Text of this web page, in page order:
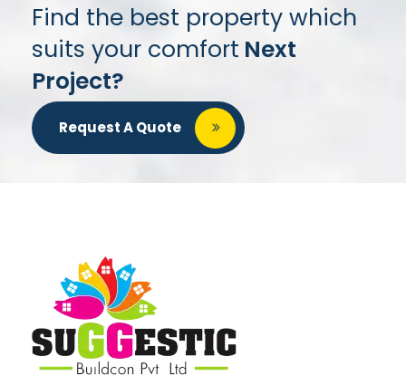
Find the best property which
suits your comfort Next
Project?
Request A Quote